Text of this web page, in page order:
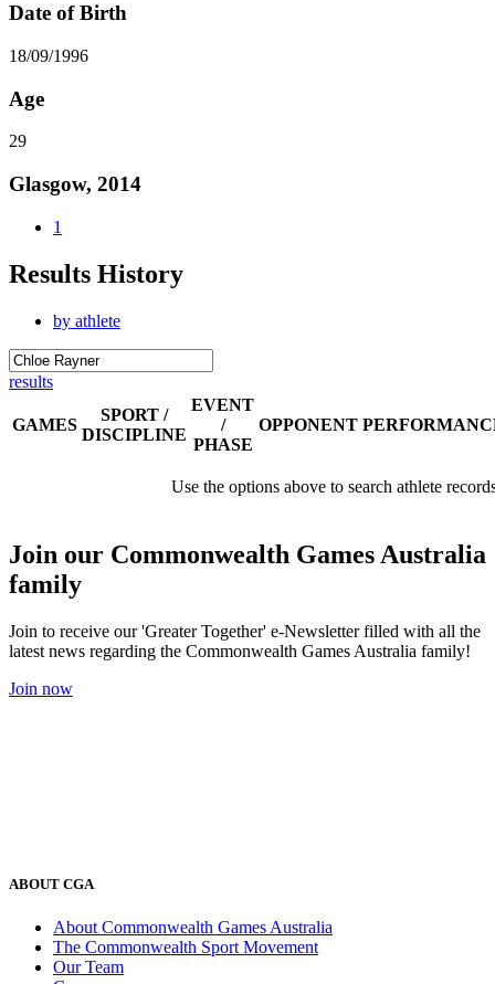
Date of Birth
18/09/1996
Age
29
Glasgow, 2014
1
Results History
by athlete
results
GAMES
SPORT /
DISCIPLINE
EVENT
/
PHASE
OPPONENT
Use the options above to search athlete
Join our Commonwealth Games Australia
family
Join to receive our 'Greater Together' e-Newsletter filled with all the
latest news regarding the Commonwealth Games Australia family!
Join now
ABOUT CGA
About Commonwealth Games Australia
The Commonwealth Sport Movement
Our Team